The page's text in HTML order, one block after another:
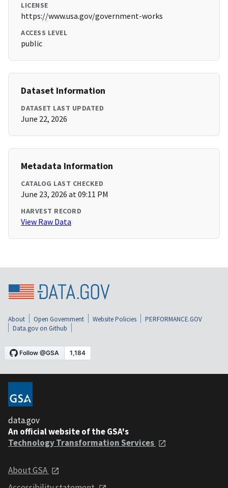
LICENSE
https://www.usa.gov/government-works
ACCESS LEVEL
public
Dataset Information
DATASET LAST UPDATED
June 22, 2026
Metadata Information
CATALOG LAST CHECKED
June 23, 2026 at 09:11 PM
HARVEST RECORD
View Raw Data
About Open Government Website Policies
PERFORMANCE.GOV
Data.gov on Github
data.gov
An official website of the GSA's
Technology Transformation Services
About GSA